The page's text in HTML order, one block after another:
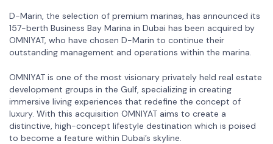
D-Marin, the selection of premium marinas, has announced its
157-berth Business Bay Marina in Dubai has been acquired by
OMNIYAT, who have chosen D-Marin to continue their
outstanding management and operations within the marina.
OMNIYAT is one of the most visionary privately held real estate
development groups in the Gulf, specializing in creating
immersive living experiences that redefine the concept of
luxury. With this acquisition OMNIYAT aims to create a
distinctive, high-concept lifestyle destination which is poised
to become a feature within Dubai’s skyline.